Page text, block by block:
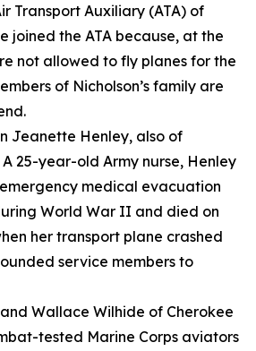
Transport Auxiliary (ATA) of
joined the ATA because, at the
not allowed to fly planes for the
of Nicholson’s family are
Jeanette Henley, also of
A 25-year-old Army nurse, Henley
medical evacuation
World War II and died on
her transport plane crashed
service members to
Wallace Wilhide of Cherokee
tested Marine Corps aviators